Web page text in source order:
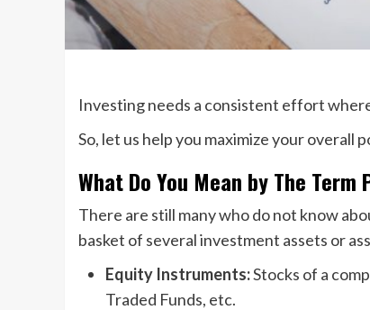
Investing needs a consistent effort
So, let us help you maximize your
What Do You Mean by The
There are still many who do not know
basket of several investment assets or
Equity Instruments:Stocks of a
Traded Funds, etc.